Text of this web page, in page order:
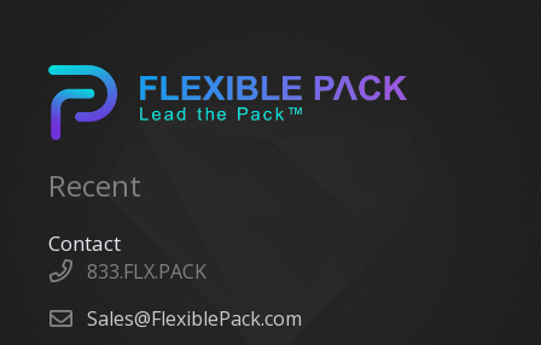
Recent
Contact
833.FLX.PACK
Sales@FlexiblePack.com